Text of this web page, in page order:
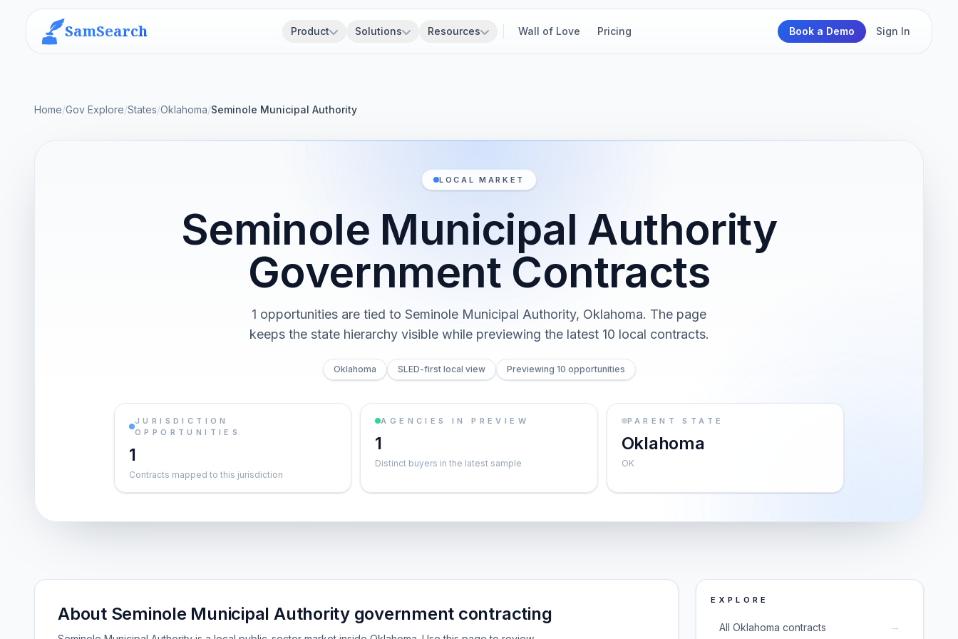
SamSearch Product Solutions Resources Wall of Love Pricing Book a Demo Sign In
Home/Gov Explore/States/Oklahoma/Seminole Municipal Authority
LOCAL MARKET
Seminole Municipal Authority
Government Contracts
1 opportunities are tied to Seminole Municipal Authority, Oklahoma. The page
keeps the state hierarchy visible while previewing the latest 10 local contracts.
Oklahoma SLED-first local view Previewing 10 opportunities
JURISDICTION
OPPORTUNITIES
1
Contracts mapped to this jurisdiction
AGENCIES IN PREVIEW
1
Distinct buyers in the latest sample
PARENT STATE
Oklahoma
OK
About Seminole Municipal Authority government contracting
EXPLORE
All Oklahoma contracts →